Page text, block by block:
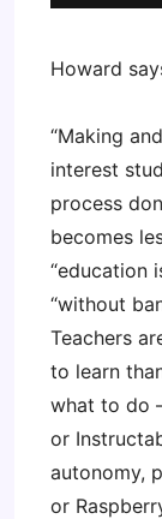
Howard
“Making
interest
process
becomes
“education
“without
Teachers
to learn
what to do
or
autonomy,
or